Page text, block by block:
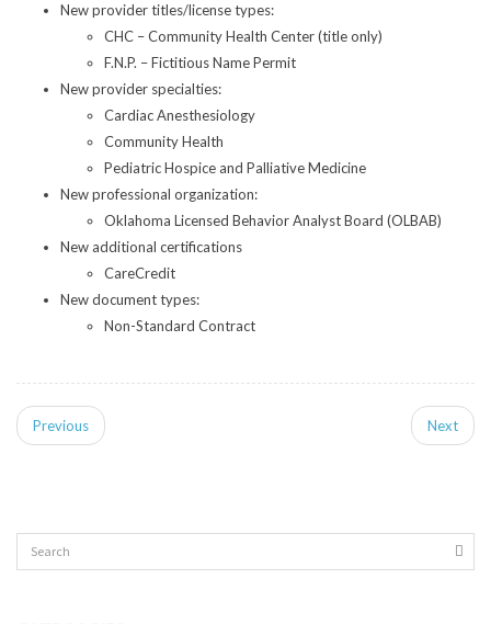
New provider titles/license types:
CHC – Community Health Center (title only)
F.N.P. – Fictitious Name Permit
New provider specialties:
Cardiac Anesthesiology
Community Health
Pediatric Hospice and Palliative Medicine
New professional organization:
Oklahoma Licensed Behavior Analyst Board (OLBAB)
New additional certifications
CareCredit
New document types:
Non-Standard Contract
Previous Next